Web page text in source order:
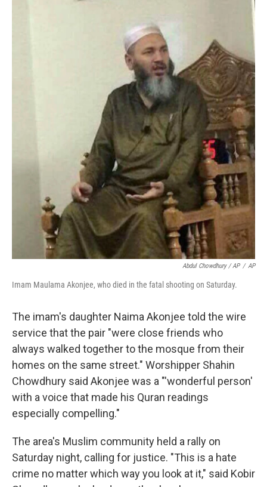
Abdul Chowdhury / AP / AP
Imam Maulama Akonjee, who died in the fatal shooting on Saturday.
The imam's daughter Naima Akonjee told the wire
service that the pair "were close friends who
always walked together to the mosque from their
homes on the same street." Worshipper Shahin
Chowdhury said Akonjee was a "'wonderful person'
with a voice that made his Quran readings
especially compelling."
The area's Muslim community held a rally on
Saturday night, calling for justice. "This is a hate
crime no matter which way you look at it," said Kobir